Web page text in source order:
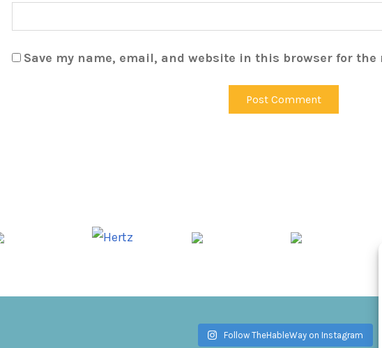
Save my name, email, and website in this browser for
Follow TheHableWay on Instagram